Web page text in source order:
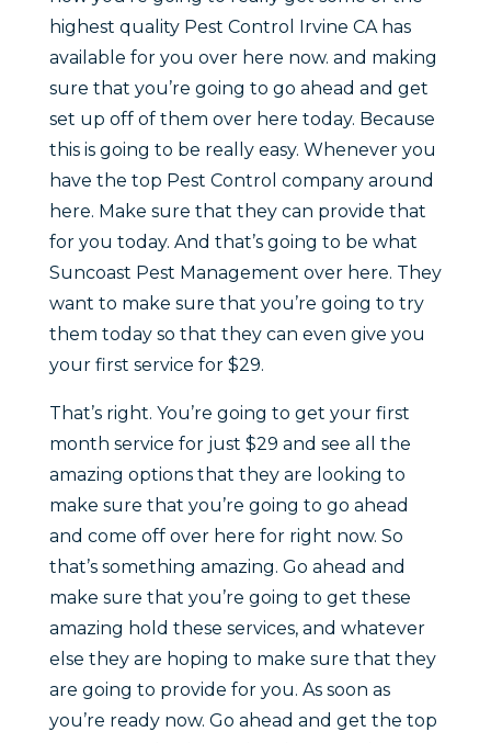
highest quality Pest Control Irvine CA has
available for you over here now. and making
sure that you’re going to go ahead and get
set up off of them over here today. Because
this is going to be really easy. Whenever you
have the top Pest Control company around
here. Make sure that they can provide that
for you today. And that’s going to be what
Suncoast Pest Management over here. They
want to make sure that you’re going to try
them today so that they can even give you
your first service for $29.
That’s right. You’re going to get your first
month service for just $29 and see all the
amazing options that they are looking to
make sure that you’re going to go ahead
and come off over here for right now. So
that’s something amazing. Go ahead and
make sure that you’re going to get these
amazing hold these services, and whatever
else they are hoping to make sure that they
are going to provide for you. As soon as
you’re ready now. Go ahead and get the top